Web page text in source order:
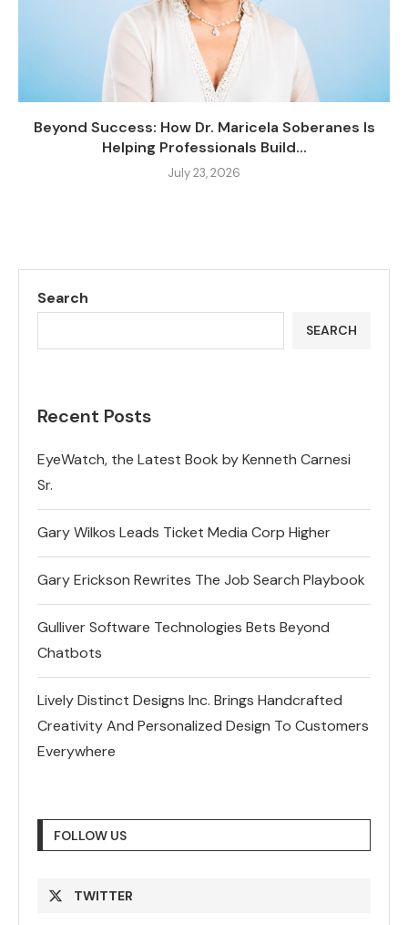
Beyond Success: How Dr. Maricela Soberanes Is
Helping Professionals Build...
July 23, 2026
Search
SEARCH
Recent Posts
EyeWatch, the Latest Book by Kenneth Carnesi
Sr.
Gary Wilkos Leads Ticket Media Corp Higher
Gary Erickson Rewrites The Job Search Playbook
Gulliver Software Technologies Bets Beyond
Chatbots
Lively Distinct Designs Inc. Brings Handcrafted
Creativity And Personalized Design To Customers
Everywhere
FOLLOW US
TWITTER